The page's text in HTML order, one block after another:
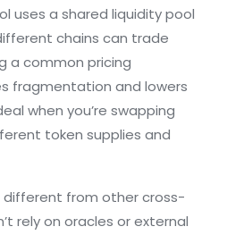
uses a shared liquidity pool
chains can trade
a common pricing
fragmentation and lowers
when you’re swapping
token supplies and
different from other cross-
rely on oracles or external